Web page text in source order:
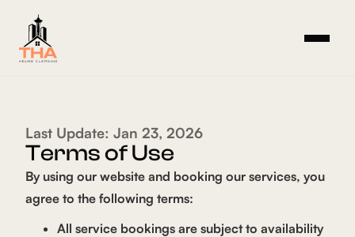
Last Update: Jan 23, 2026
Terms of Use
By using our website and booking our services, you
agree to the following terms:
All service bookings are subject to availability